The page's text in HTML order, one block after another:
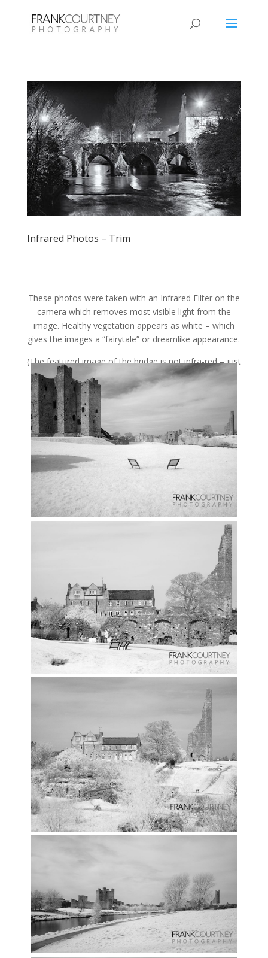
Infrared Photos – Trim
These photos were taken with an Infrared Filter on the
camera which removes most visible light from the
image. Healthy vegetation appears as white – which
gives the images a “fairytale” or dreamlike appearance.
(The featured image of the bridge is not infra-red – just
plain old Black & White).